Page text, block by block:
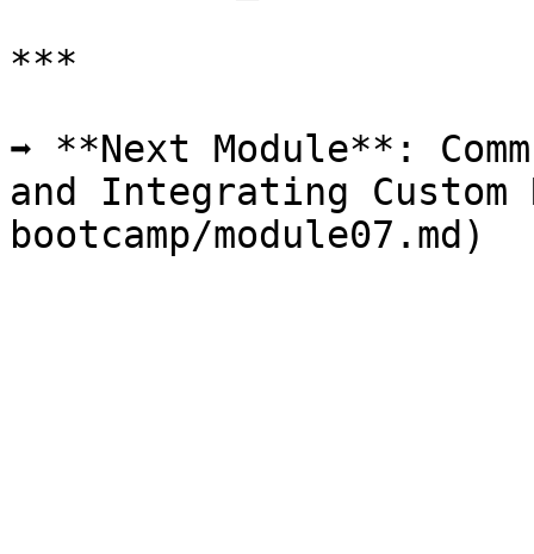
***
➡️ **Next Module**:
and Integrating Custom